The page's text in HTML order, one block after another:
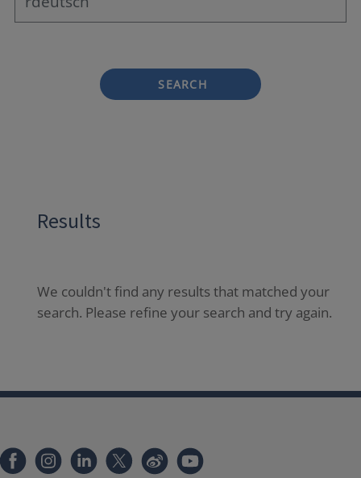
SEARCH
Results
We couldn't find any results that matched your
search. Please refine your search and try again.